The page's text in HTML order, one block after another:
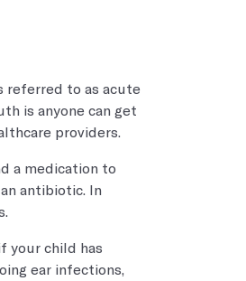
referred to as acute
is anyone can get
providers.
a medication to
antibiotic. In
your child has
ear infections,